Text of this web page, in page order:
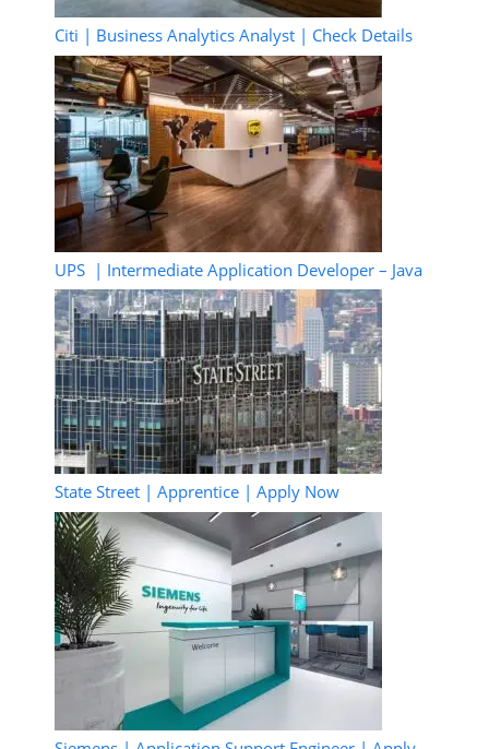
Citi | Business Analytics Analyst | Check Details
UPS | Intermediate Application Developer – Java
State Street | Apprentice | Apply Now